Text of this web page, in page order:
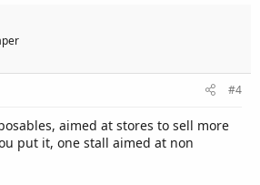
#4
aimed at stores to sell more
put it, one stall aimed at non